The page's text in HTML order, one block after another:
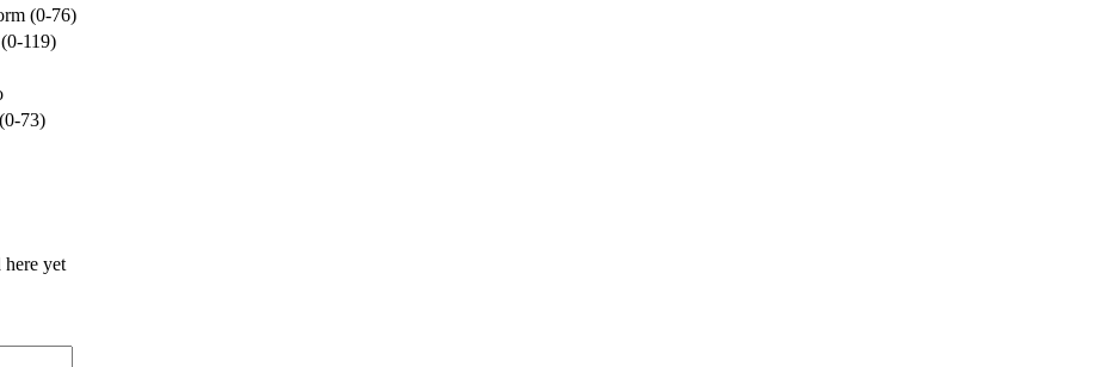
(0-76)
119)
73)
here yet